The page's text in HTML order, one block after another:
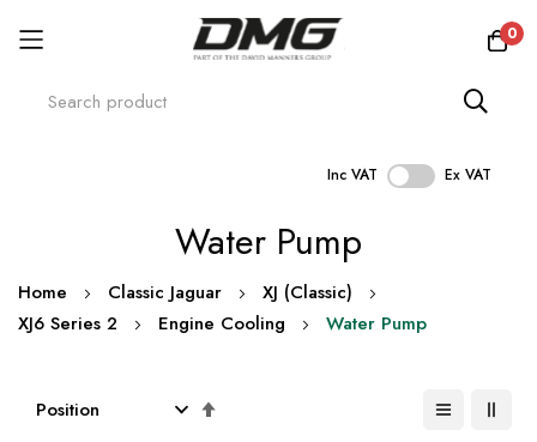
0
Inc VAT Ex VAT
Water Pump
Home Classic Jaguar
XJ (Classic)
XJ6 Series 2
Engine Cooling Water Pump